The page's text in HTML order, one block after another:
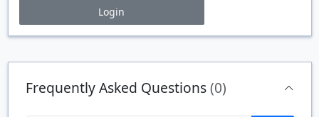
Login
Price Breaks
Quantity
Price $/# $/FT
Frequently Asked Questions(0)